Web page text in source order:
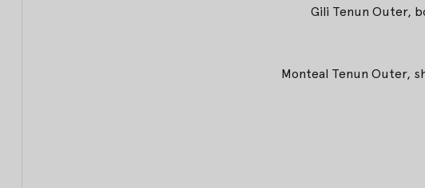
Gili Tenun Outer,
Monteal Tenun Outer,